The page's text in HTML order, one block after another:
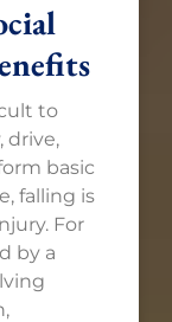
to
drive,
basic
falling is
For
by a